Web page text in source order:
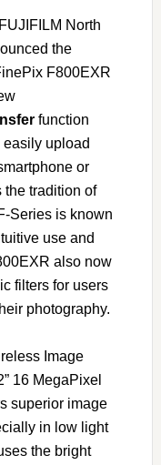
North
the
F800EXR
function
upload
or
the tradition of
Series is known
use and
also now
filters for users
photography.
Image
16 MegaPixel
superior image
in low light
the bright